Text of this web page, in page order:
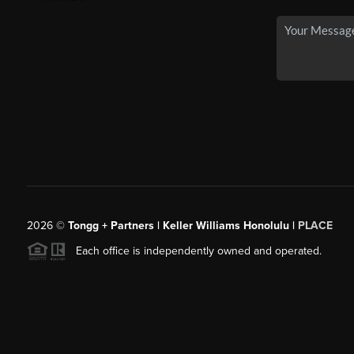
2026© Tongg + Partners | Keller Williams Honolulu | PLACE
Each office is independently owned and operated.